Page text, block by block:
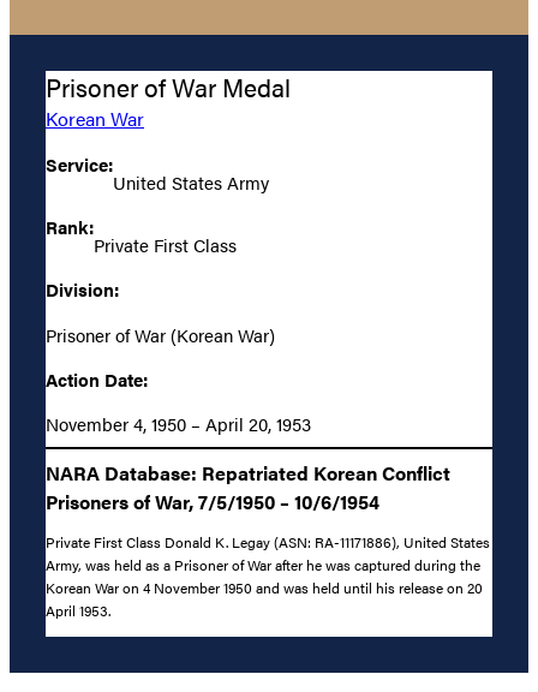
Prisoner of War Medal
Korean War
Service:
United States Army
Rank:
Private First Class
Division:
Prisoner of War (Korean War)
Action Date:
November 4, 1950 – April 20, 1953
NARA Database: Repatriated Korean Conflict
Prisoners of War, 7/5/1950 – 10/6/1954
Private First Class Donald K. Legay (ASN: RA-11171886), United States
Army, was held as a Prisoner of War after he was captured during the
Korean War on 4 November 1950 and was held until his release on 20
April 1953.